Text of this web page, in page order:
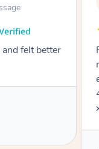
the